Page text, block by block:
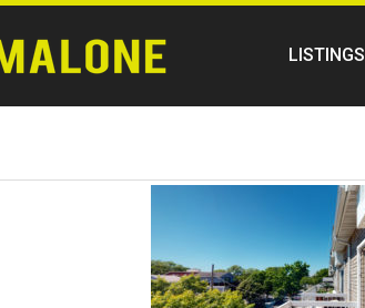
LISTINGS